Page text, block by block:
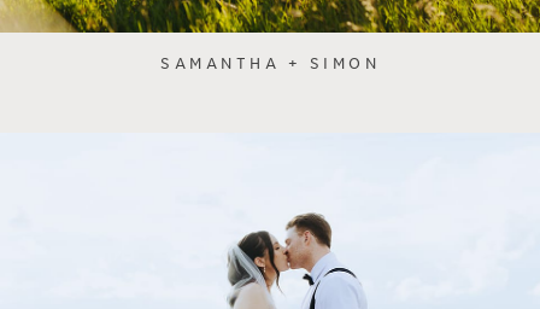
SAMANTHA + SIMON